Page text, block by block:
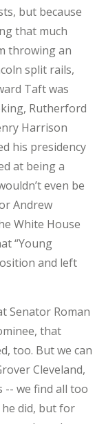
but because
that much
throwing an
split rails,
Taft was
Rutherford
Harrison
his presidency
at being a
even be
Andrew
White House
“Young
and left
Senator Roman
that
too. But we can
Cleveland,
we find all too
did, but for